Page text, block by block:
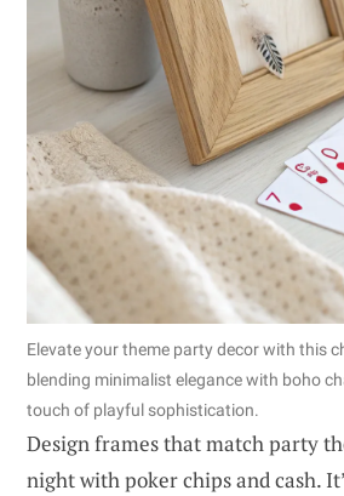
Elevate your theme party decor with this
blending minimalist elegance with boho
touch of playful sophistication.
Design frames that match party
night with poker chips and cash.